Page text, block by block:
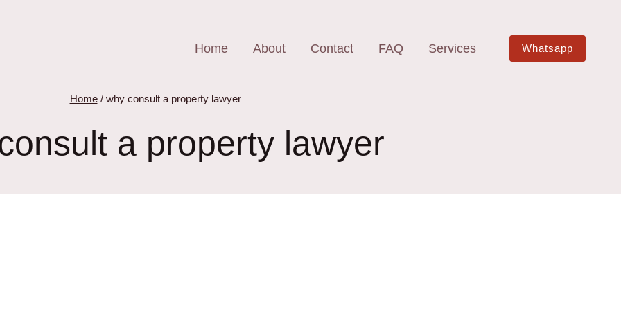
Home About Contact FAQ Services Whatsapp
Home / why consult a property lawyer
a property lawyer